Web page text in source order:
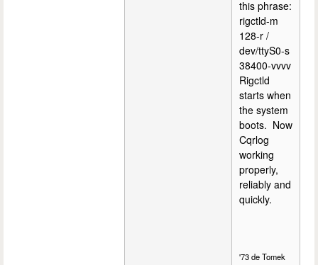
this phrase:
rigctld-m
128-r /
dev/ttyS0-s
38400-vvvv
Rigctld
starts when
the system
boots. Now
Cqrlog
working
properly,
reliably and
quickly.
'73 de Tomek